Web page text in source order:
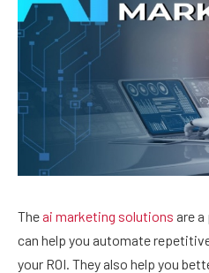
Theai marketing solutions are
can help you automate
your ROI. They also help you